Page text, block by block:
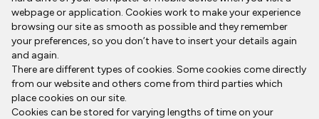
webpage or application. Cookies work to make your experience
browsing our site as smooth as possible and they remember
your preferences, so you don’t have to insert your details again
and again.
There are different types of cookies. Some cookies come directly
from our website and others come from third parties which
place cookies on our site.
Cookies can be stored for varying lengths of time on your